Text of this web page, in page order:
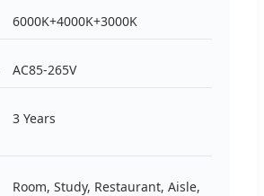
6000K+4000K+3000K
AC85-265V
3 Years
Room, Study, Restaurant, Aisle,